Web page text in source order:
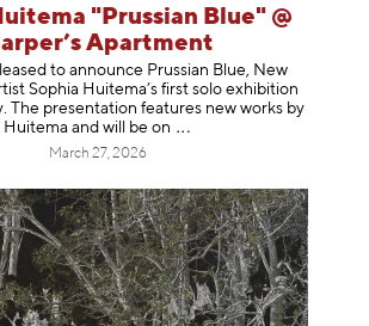
"Prussian Blue" @
Apartment
to announce Prussian Blue, New
Sophia Huitema’s first solo exhibition
The presentation features new works by
Huitema and will be on
March 27, 2026